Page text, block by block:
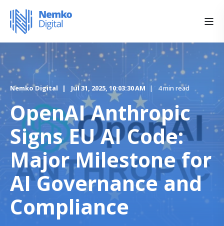
Nemko Digital Jul 31, 2025, 10:03:30 AM 4 min read
OpenAI Anthropic
Signs EU AI Code:
Major Milestone for
AI Governance and
Compliance